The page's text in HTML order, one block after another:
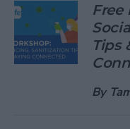
Free
Tips
By